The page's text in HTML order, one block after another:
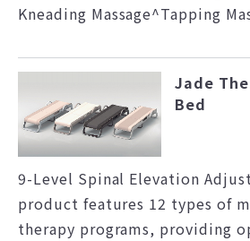
Kneading Massage^Tapping
Jade
Bed
9-Level Spinal Elevation
product features 12 types of
therapy programs, providing